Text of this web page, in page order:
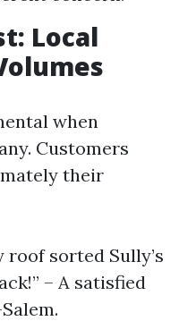
Local
when
Customers
their
roof sorted Sully’s
– A satisfied